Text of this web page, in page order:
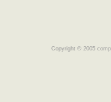
Copyright © 2005